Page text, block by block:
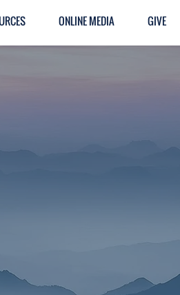
ONLINE MEDIA GIVE